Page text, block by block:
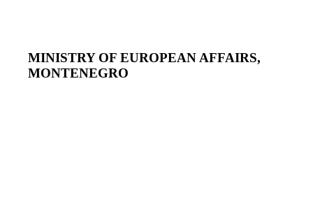
MINISTRY OF EUROPEAN AFFAIRS,
MONTENEGRO